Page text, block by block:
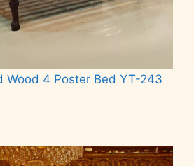
Wood 4 Poster Bed YT-243